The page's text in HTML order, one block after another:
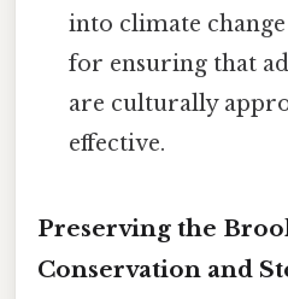
into climate
for ensuring that
are culturally
effective.
Preserving the
Conservation and